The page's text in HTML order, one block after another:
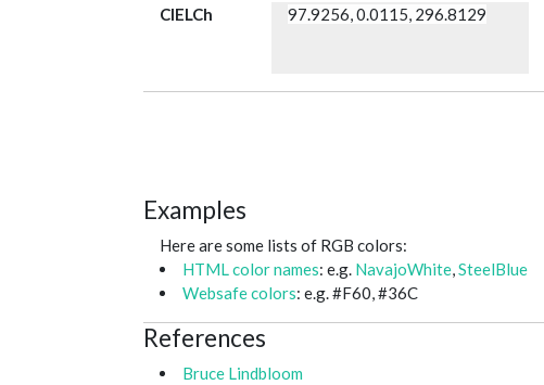
CIELCh 97.9256, 0.0115, 296.8129
Examples
Here are some lists of RGB colors:
HTML color names: e.g. NavajoWhite,SteelBlue
Websafe colors: e.g. #F60, #36C
References
Bruce Lindbloom